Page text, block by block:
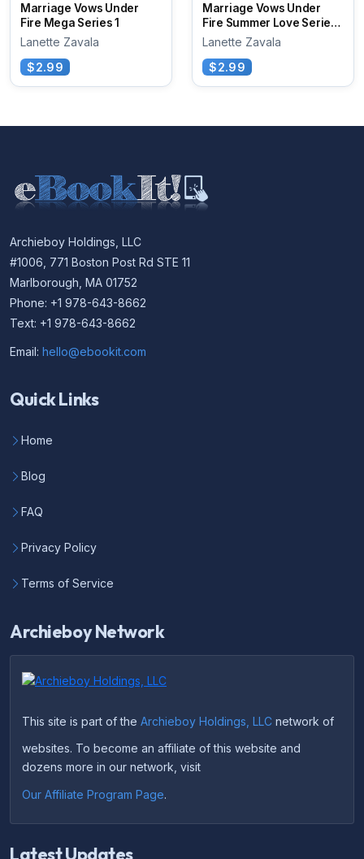
Marriage Vows Under
Fire Mega Series 1
Lanette Zavala
$2.99
Marriage Vows Under
Fire Summer Love Series
2Lanette Zavala
$2.99
Archieboy Holdings, LLC
#1006, 771 Boston Post Rd STE 11
Marlborough, MA 01752
Phone: +1 978-643-8662
Text: +1 978-643-8662
Email: hello@ebookit.com
Quick Links
Home
Blog
FAQ
Privacy Policy
Terms of Service
Archieboy Network
This site is part of the Archieboy Holdings, LLC network of
websites. To become an affiliate of this website and
dozens more in our network, visit
Our Affiliate Program Page.
Latest Updates